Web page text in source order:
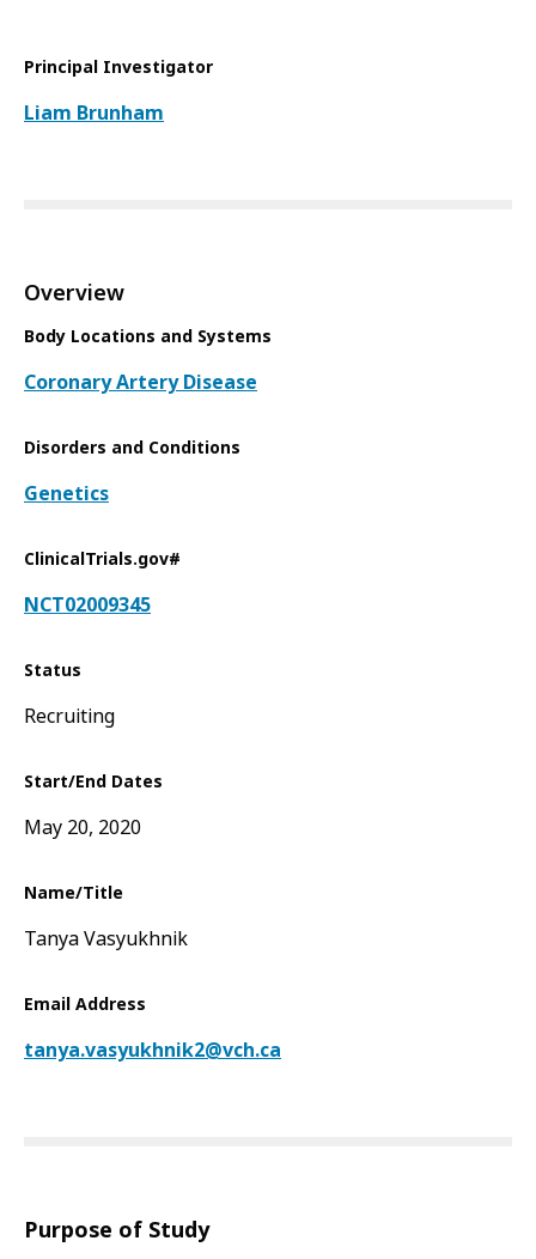
Principal Investigator
Liam Brunham
Overview
Body Locations and Systems
Coronary Artery Disease
Disorders and Conditions
Genetics
ClinicalTrials.gov#
NCT02009345
Status
Recruiting
Start/End Dates
May 20, 2020
Name/Title
Tanya Vasyukhnik
Email Address
tanya.vasyukhnik2@vch.ca
Purpose of Study